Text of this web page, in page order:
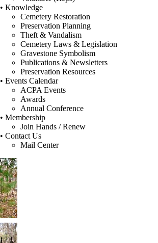
• Knowledge
Cemetery Restoration
Preservation Planning
Theft & Vandalism
Cemetery Laws & Legislation
Gravestone Symbolism
Publications & Newsletters
Preservation Resources
• Events Calendar
ACPA Events
Awards
Annual Conference
• Membership
Join Hands / Renew
• Contact Us
Mail Center